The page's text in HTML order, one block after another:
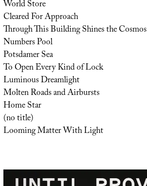
World Store
Cleared For Approach
Through This Building Shines the Cosmos
Numbers Pool
Potsdamer Sea
To Open Every Kind of Lock
Luminous Dreamlight
Molten Roads and Airbursts
Home Star
(no title)
Looming Matter With Light